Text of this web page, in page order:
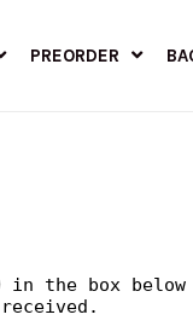
PREORDER
the box